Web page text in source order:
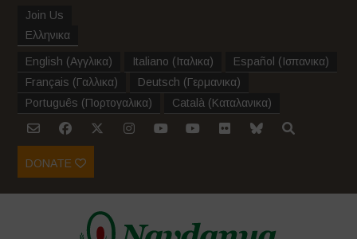
Join Us
Ελληνικα
English (Αγγλικα) Italiano (Ιταλικα) Español (Ισπανικα)
Français (Γαλλικα) Deutsch (Γερμανικα)
Português (Πορτογαλικα) Català (Καταλανικα)
DONATE